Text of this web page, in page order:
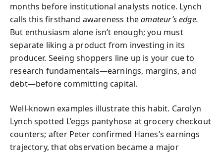
months before institutional analysts notice. Lynch
calls this firsthand awareness theamateur’s edge.
But enthusiasm alone isn’t enough; you must
separate liking a product from investing in its
producer. Seeing shoppers line up is your cue to
research fundamentals—earnings, margins, and
debt—before committing capital.
Well-known examples illustrate this habit. Carolyn
Lynch spotted L’eggs pantyhose at grocery checkout
counters; after Peter confirmed Hanes’s earnings
trajectory, that observation became a major